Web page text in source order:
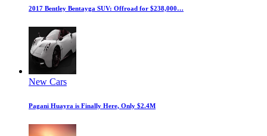
2017 Bentley Bentayga SUV: Offroad for $238,000…
New Cars
Pagani Huayra is Finally Here, Only $2.4M